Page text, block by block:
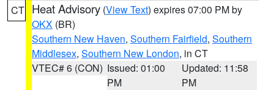
CT Heat Advisory (View Text) expires 07:00 PM by
OKX (BR)
Southern New Haven, Southern Fairfield, Southern
Middlesex, Southern New London, in CT
VTEC# 6 (CON) Issued: 01:00
PM
Updated: 11:58
PM